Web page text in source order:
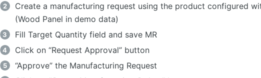
Create a manufacturing request using the product configured
(Wood Panel in demo data)
Fill Target Quantity field and save MR
Click on “Request Approval” button
“Approve” the Manufacturing Request